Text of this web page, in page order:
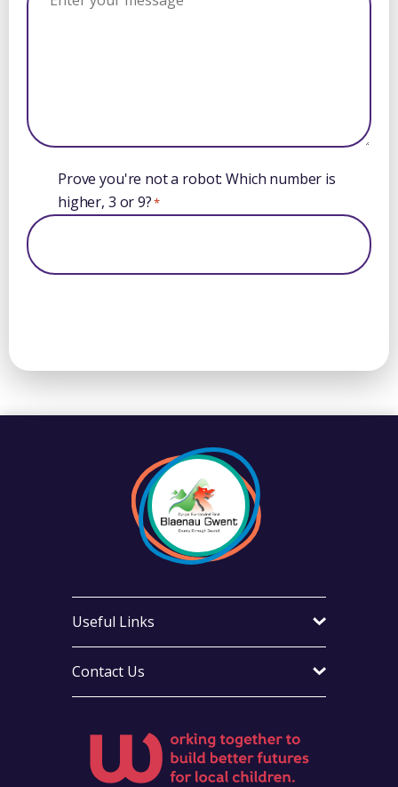
Prove you're not a robot: Which number is
higher, 3 or 9?*
Contact Us
Useful Links